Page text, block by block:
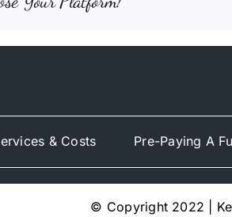
& Costs Pre-Paying A
© Copyright 2022 |